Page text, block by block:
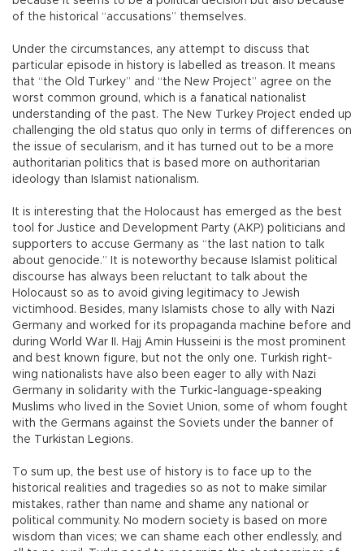
of the historical “accusations” themselves.
Under the circumstances, any attempt to discuss that
particular episode in history is labelled as treason. It means
that “the Old Turkey” and “the New Project” agree on the
worst common ground, which is a fanatical nationalist
understanding of the past. The New Turkey Project ended up
challenging the old status quo only in terms of differences on
the issue of secularism, and it has turned out to be a more
authoritarian politics that is based more on authoritarian
ideology than Islamist nationalism.
It is interesting that the Holocaust has emerged as the best
tool for Justice and Development Party (AKP) politicians and
supporters to accuse Germany as “the last nation to talk
about genocide.” It is noteworthy because Islamist political
discourse has always been reluctant to talk about the
Holocaust so as to avoid giving legitimacy to Jewish
victimhood. Besides, many Islamists chose to ally with Nazi
Germany and worked for its propaganda machine before and
during World War II. Hajj Amin Husseini is the most prominent
and best known figure, but not the only one. Turkish right-
wing nationalists have also been eager to ally with Nazi
Germany in solidarity with the Turkic-language-speaking
Muslims who lived in the Soviet Union, some of whom fought
with the Germans against the Soviets under the banner of
the Turkistan Legions.
To sum up, the best use of history is to face up to the
historical realities and tragedies so as not to make similar
mistakes, rather than name and shame any national or
political community. No modern society is based on more
wisdom than vices; we can shame each other endlessly, and